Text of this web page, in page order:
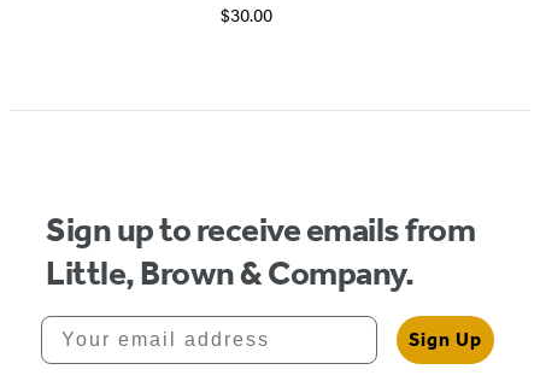
$30.00
1
Sign up to receive emails from
Little, Brown & Company.
Your email address
Sign Up